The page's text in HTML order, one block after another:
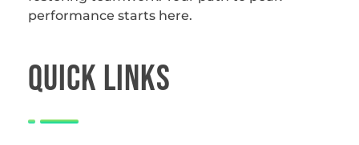
performance starts here.
QUICk LINKS